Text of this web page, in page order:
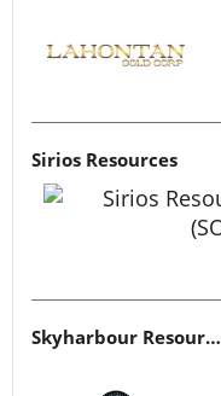
Sirios Resources
Skyharbour Resources